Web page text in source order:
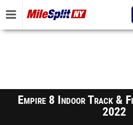
Empire 8 Indoor Track &
2022